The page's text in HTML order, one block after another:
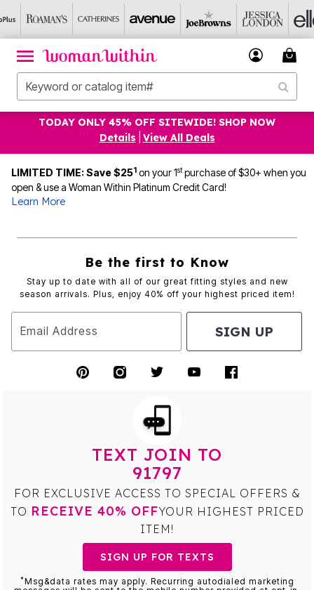
TODAY ONLY 45% OFF SITEWIDE! SHOP NOW
Details
View All Deals
LIMITED TIME: Save $251 on your 1stpurchase of $30+ when you
open & use a Woman Within Platinum Credit Card!
Learn More
Be the first to Know
Stay up to date with all of our great fitting styles and new
season arrivals. Plus, enjoy 40% off your highest priced item!
Email Address SIGN UP
TEXT JOIN TO
91797
FOR EXCLUSIVE ACCESS TO SPECIAL OFFERS &
TO RECEIVE 40% OFFYOUR HIGHEST PRICED
ITEM!
SIGN UP FOR TEXTS
*Msg&data rates may apply. Recurring autodialed marketing